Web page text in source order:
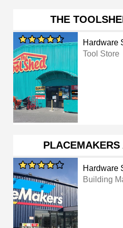
THE
Hardware
Tool Store
Hardware
Building